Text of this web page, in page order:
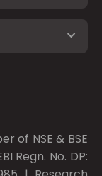
of NSE & BSE
Regn. No. DP: